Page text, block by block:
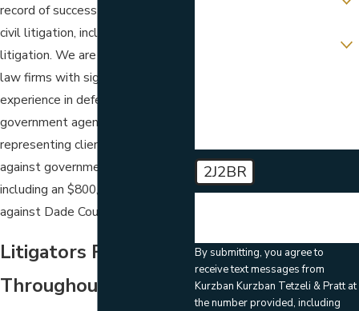
record of success in many types of
civil litigation, including commercial
litigation. We are one of the few
law firms with significant
experience in defending
government agencies and
representing clients in lawsuits
against governmental agencies,
including an $800,000 settlement
against Dade County, Florida.
Litigators Recognized
Throughout Florida
2J2BR
By submitting, you agree to
receive text messages from
Kurzban Kurzban Tetzeli & Pratt at
the number provided, including